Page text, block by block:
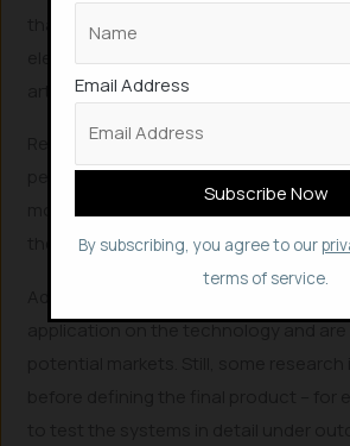
that of others is that it can actually
artificial leaves are bogged down when
Researchers are now looking to
performance of the artificial leaf
modifications such as the shapes of
the materials chosen.
application on the technology and
Email Address
By subscribing, you agree to our
terms of service.